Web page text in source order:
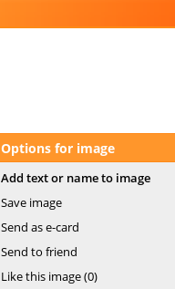
Options for image
Add text or name to image
Save image
Send as e-card
Send to friend
Like this image(0)